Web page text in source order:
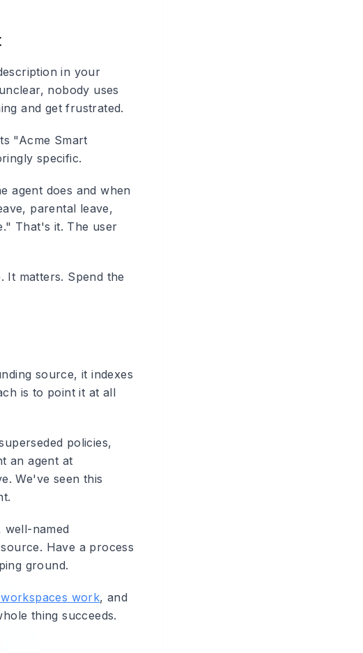
in your
nobody uses
and get frustrated.
"Acme Smart
specific.
agent does and when
parental leave,
That's it. The user
It matters. Spend the
source, it indexes
is to point it at all
policies,
an agent at
We've seen this
well-named
Have a process
ground.
work, and
thing succeeds.